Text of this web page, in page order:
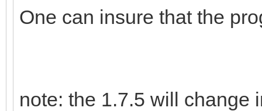
One can insure that the
note: the 1.7.5 will change